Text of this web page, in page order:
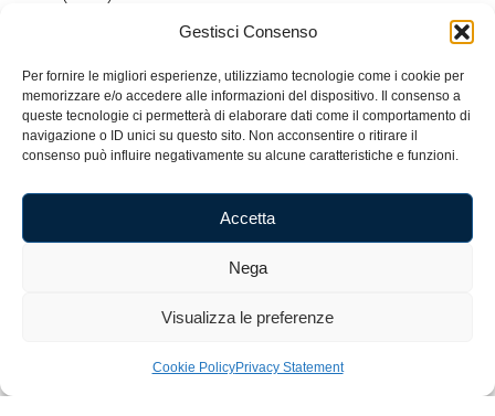
Gestisci Consenso
Per fornire le migliori esperienze, utilizziamo tecnologie come i cookie per
memorizzare e/o accedere alle informazioni del dispositivo. Il consenso a
queste tecnologie ci permetterà di elaborare dati come il comportamento di
navigazione o ID unici su questo sito. Non acconsentire o ritirare il
consenso può influire negativamente su alcune caratteristiche e funzioni.
Accetta
Nega
Visualizza le preferenze
Cookie PolicyPrivacy Statement